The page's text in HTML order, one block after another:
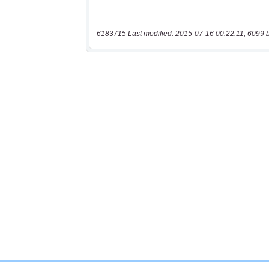
6183715 Last modified: 2015-07-16 00:22:11, 6099